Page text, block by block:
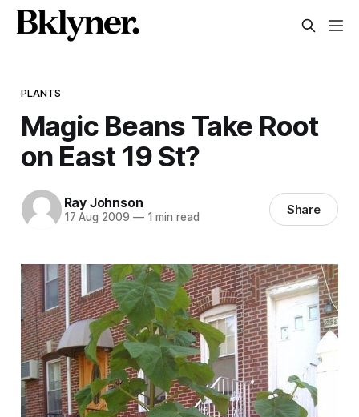
PLANTS
Magic Beans Take Root
on East 19 St?
Ray Johnson
17 Aug 2009 —1 min read Share